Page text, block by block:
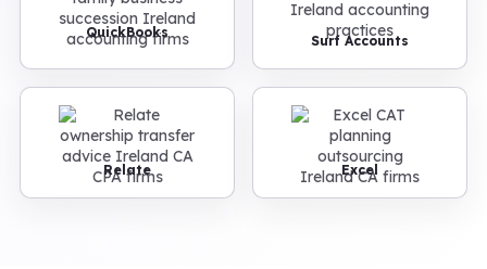
QuickBooks
Surf Accounts
Relate Excel